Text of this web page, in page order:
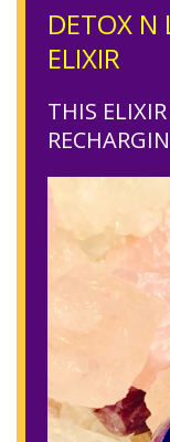
DETOX N
ELIXIR
THIS